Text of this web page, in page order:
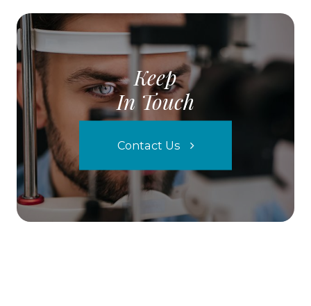
Keep
In Touch
Contact Us